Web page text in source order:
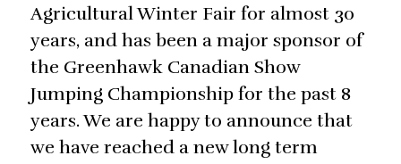
Agricultural Winter Fair for almost 30
years, and has been a major sponsor of
the Greenhawk Canadian Show
Jumping Championship for the past 8
years. We are happy to announce that
we have reached a new long term